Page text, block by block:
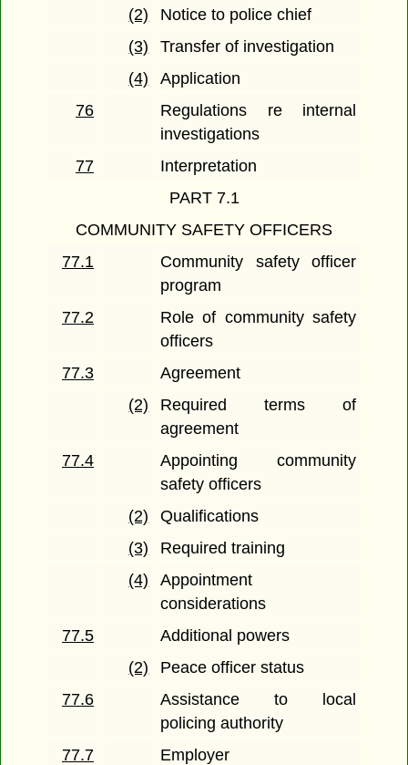
(2)
Notice to police chief
(3)
Transfer of investigation
(4)
Application
76
Regulations re internal
investigations
77
Interpretation
PART 7.1
COMMUNITY SAFETY OFFICERS
77.1
Community safety officer
program
77.2
Role of community safety
officers
77.3
Agreement
(2)
Required terms of
agreement
77.4
Appointing community
safety officers
(2)
Qualifications
(3)
Required training
(4)
Appointment
considerations
77.5
Additional powers
(2)
Peace officer status
77.6
Assistance to local
policing authority
77.7
Employer